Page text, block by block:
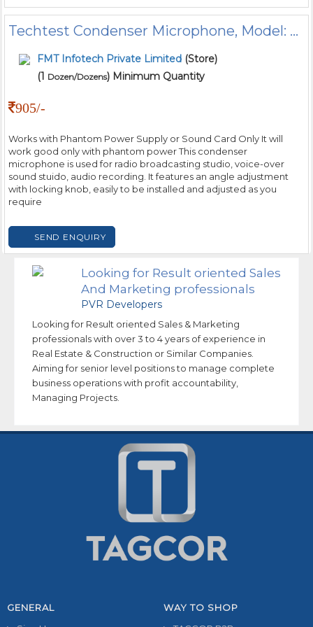
Techtest Condenser Microphone, Model: BM800
FMT Infotech Private Limited (Store)
(1 Dozen/Dozens) Minimum Quantity
905/-
Works with Phantom Power Supply or Sound Card Only It will
work good only with phantom power This condenser
microphone is used for radio broadcasting studio, voice-over
sound stuido, audio recording. It features an angle adjustment
with locking knob, easily to be installed and adjusted as you
require
SEND ENQUIRY
Looking for Result oriented Sales
And Marketing professionals
PVR Developers
Looking for Result oriented Sales & Marketing
professionals with over 3 to 4 years of experience in
Real Estate & Construction or Similar Companies.
Aiming for senior level positions to manage complete
business operations with profit accountability,
Managing Projects.
GENERAL
WAY TO SHOP